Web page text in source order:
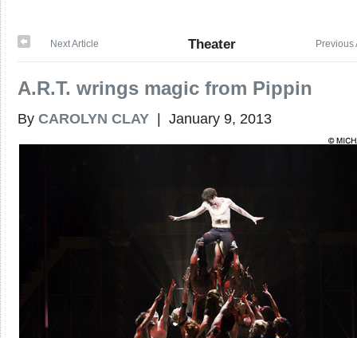
Previous
Next Article Theater
A.R.T. wrings magic from Pippin
By CAROLYN CLAY | January 9, 2013